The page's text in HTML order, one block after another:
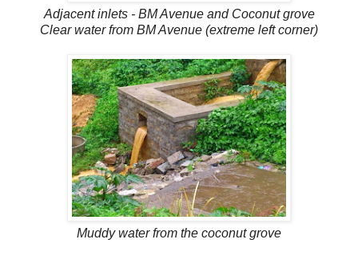
Adjacent inlets - BM Avenue and Coconut grove
Clear water from BM Avenue (extreme left corner)
Muddy water from the coconut grove